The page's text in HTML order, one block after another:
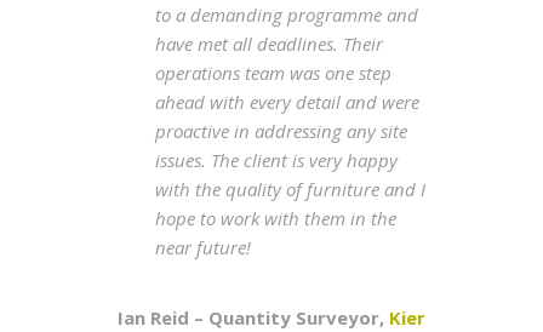
to a demanding programme and
have met all deadlines. Their
operations team was one step
ahead with every detail and were
proactive in addressing any site
issues. The client is very happy
with the quality of furniture and I
hope to work with them in the
near future!
Ian Reid – Quantity Surveyor, Kier